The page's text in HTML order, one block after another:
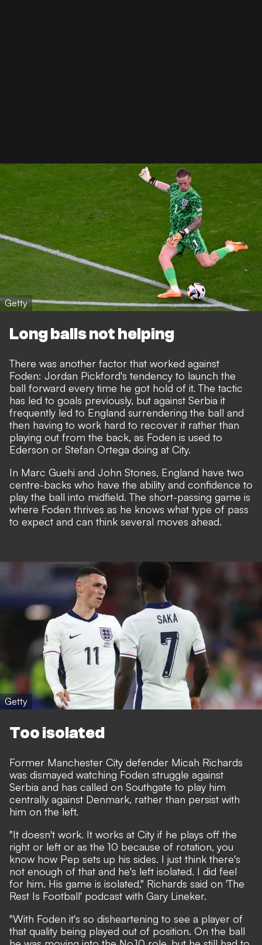
Getty
Long balls not helping
There was another factor that worked against
Foden: Jordan Pickford's tendency to launch the
ball forward every time he got hold of it. The tactic
has led to goals previously, but against Serbia it
frequently led to England surrendering the ball and
then having to work hard to recover it rather than
playing out from the back, as Foden is used to
Ederson or Stefan Ortega doing at City.
In Marc Guehi and John Stones, England have two
centre-backs who have the ability and confidence to
play the ball into midfield. The short-passing game is
where Foden thrives as he knows what type of pass
to expect and can think several moves ahead.
Getty
Too isolated
Former Manchester City defender Micah Richards
was dismayed watching Foden struggle against
Serbia and has called on Southgate to play him
centrally against Denmark, rather than persist with
him on the left.
"It doesn't work. It works at City if he plays off the
right or left or as the 10 because of rotation, you
know how Pep sets up his sides. I just think there's
not enough of that and he's left isolated. I did feel
for him. His game is isolated," Richards said on 'The
Rest Is Football' podcast with Gary Lineker.
"With Foden it's so disheartening to see a player of
that quality being played out of position. On the ball